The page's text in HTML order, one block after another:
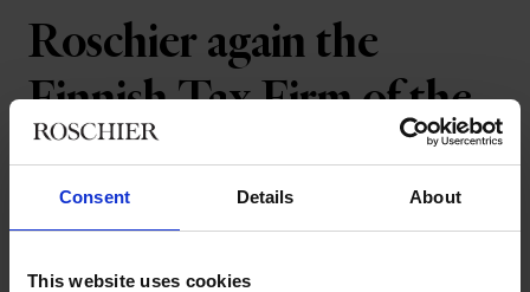
Consent Details About
This website uses cookies
Roschier again the
Finnish Tax Firm of the
Year
Roschier has again been acknowledged for outstanding cross-
the International Tax Review’s European Tax Awards 2018